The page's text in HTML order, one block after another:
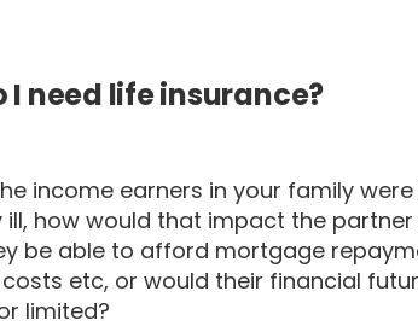
I need life insurance?
income earners in your family
ill, how would that impact the
be able to afford mortgage
etc, or would their financial
limited?